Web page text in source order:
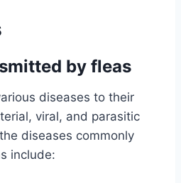
by fleas
diseases to their
viral, and parasitic
diseases commonly
include: